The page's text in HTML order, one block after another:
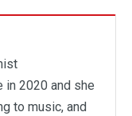
in 2020 and she
to music, and